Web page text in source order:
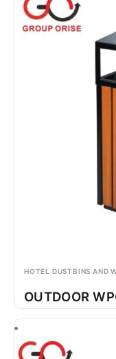
HOTEL DUSTBINS AND
OUTDOOR